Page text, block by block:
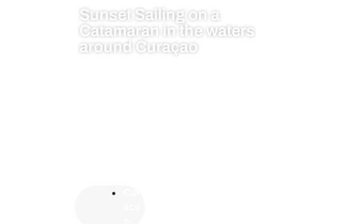
Sunset Sailing on a
Catamaran in the waters
around Curaçao